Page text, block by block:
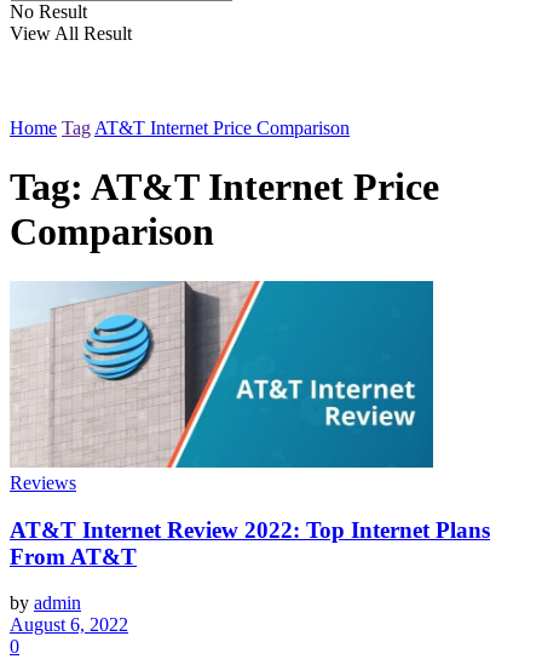
No Result
View All Result
Home Tag AT&T Internet Price Comparison
Tag: AT&T Internet Price
Comparison
Reviews
AT&T Internet Review 2022: Top Internet Plans
From AT&T
by admin
August 6, 2022
0